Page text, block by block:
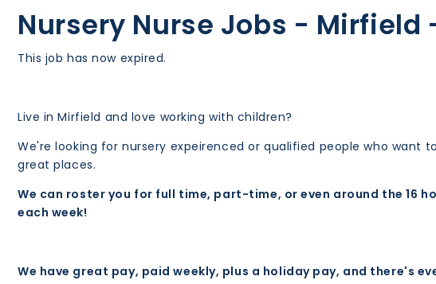
Nursery Nurse Jobs - Mirfield
This job has now expired.
Live in Mirfield and love working with children?
We're looking for nursery expeirenced or qualified people who want
great places.
We can roster you for full time, part-time, or even around the 16
each week!
We have great pay, paid weekly, plus a holiday pay, and there's